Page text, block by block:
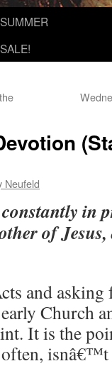
SUMMER
SALE!
Neufeld
in
of
and asking
Church
It is the
often,